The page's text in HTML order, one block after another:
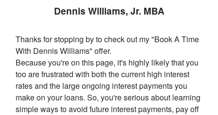
Dennis Williams, Jr. MBA
Thanks for stopping by to check out my "Book A Time
With Dennis Williams" offer.
Because you're on this page, it's highly likely that you
too are frustrated with both the current high interest
rates and the large ongoing interest payments you
make on your loans. So, you're serious about learning
simple ways to avoid future interest payments, pay off